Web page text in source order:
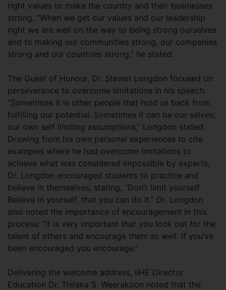
right values to make the country and their businesses
strong. “When we get our values and our leadership
right we are well on the way to being strong ourselves
and to making our communities strong, our companies
strong and our countries strong,” he stated.
The Guest of Honour, Dr. Steven Longdon focused on
perseverance to overcome limitations in his speech.
“Sometimes it is other people that hold us back from
fulfilling our potential. Sometimes it can be our selves;
our own self limiting assumptions,” Longdon stated.
Drawing from his own personal experiences to cite
examples where he had overcome limitations to
achieve what was considered impossible by experts,
Dr. Longdon encouraged students to practice and
believe in themselves, stating, “Don’t limit yourself.
Believe in yourself, that you can do it.” Dr. Longdon
also noted the importance of encouragement in this
process: “It is very important that you look out for the
talent of others and encourage them as well. If you’ve
been encouraged you encourage.”
Delivering the welcome address, IIHE Director
Education Dr. Thilaka S. Weerakoon noted that the